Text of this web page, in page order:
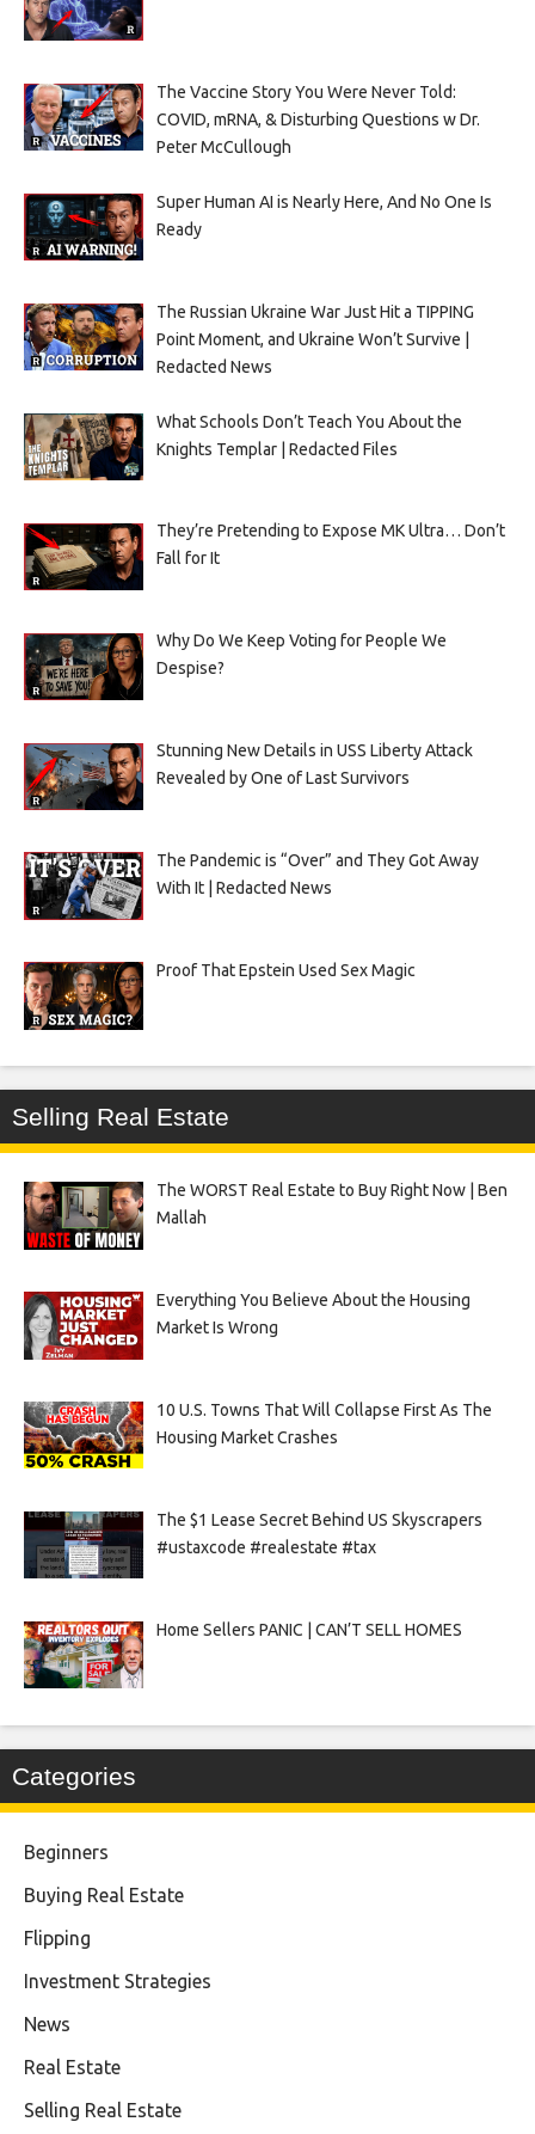
The Vaccine Story You Were Never Told:
COVID, mRNA, & Disturbing Questions w Dr.
Peter McCullough
Super Human AI is Nearly Here, And No One Is
Ready
The Russian Ukraine War Just Hit a TIPPING
Point Moment, and Ukraine Won’t Survive |
Redacted News
What Schools Don’t Teach You About the
Knights Templar | Redacted Files
They’re Pretending to Expose MK Ultra… Don’t
Fall for It
Why Do We Keep Voting for People We
Despise?
Stunning New Details in USS Liberty Attack
Revealed by One of Last Survivors
The Pandemic is “Over” and They Got Away
With It | Redacted News
Proof That Epstein Used Sex Magic
Selling Real Estate
The WORST Real Estate to Buy Right Now | Ben
Mallah
Everything You Believe About the Housing
Market Is Wrong
10 U.S. Towns That Will Collapse First As The
Housing Market Crashes
The $1 Lease Secret Behind US Skyscrapers
#ustaxcode #realestate #tax
Home Sellers PANIC | CAN’T SELL HOMES
Categories
Beginners
Buying Real Estate
Flipping
Investment Strategies
News
Real Estate
Selling Real Estate